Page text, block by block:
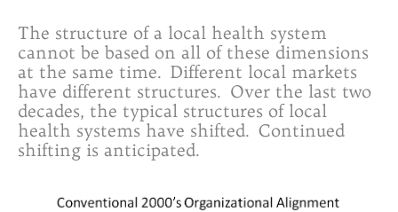
The structure of a local health system
cannot be based on all of these dimensions
at the same time. Different local markets
have different structures. Over the last two
decades, the typical structures of local
health systems have shifted. Continued
shifting is anticipated.